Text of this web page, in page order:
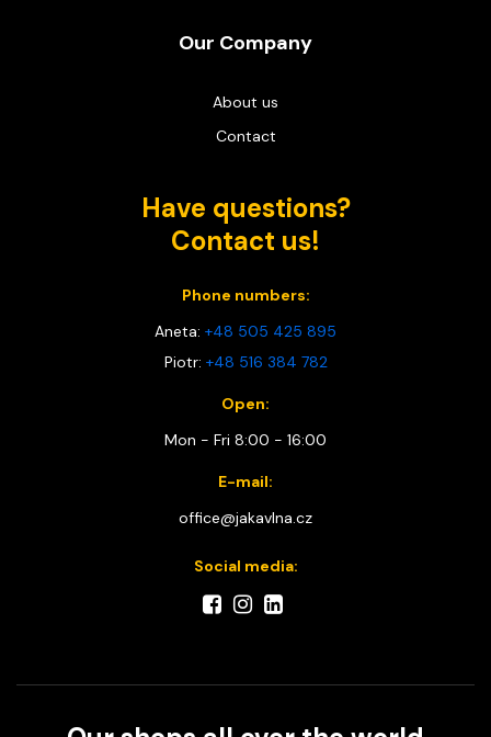
Our Company
About us
Contact
Have questions?
Contact us!
Phone numbers:
Aneta: +48 505 425 895
Piotr: +48 516 384 782
Open:
Mon - Fri 8:00 - 16:00
E-mail:
office@jakavlna.cz
Social media: